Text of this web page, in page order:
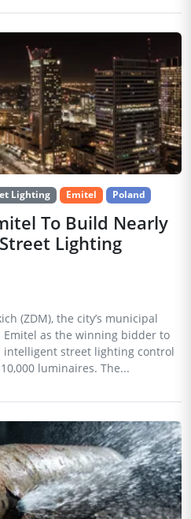
Lighting Emitel Poland
To Build Nearly
Lighting
(ZDM), the city’s municipal
as the winning bidder to
street lighting control
luminaires. The...